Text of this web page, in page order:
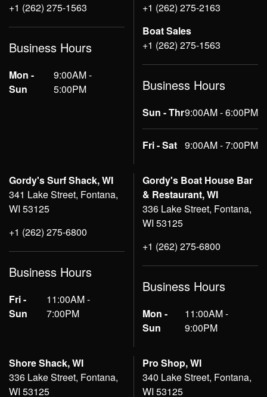
+1 (262) 275-1563
Business Hours
Mon -
Sun
9:00AM -
5:00PM
+1 (262) 275-2163
Boat Sales
+1 (262) 275-1563
Business Hours
Sun - Thr9:00AM - 6:00PM
Fri - Sat 9:00AM - 7:00PM
Gordy's Surf Shack, WI
341 Lake Street, Fontana,
WI 53125
+1 (262) 275-6800
Business Hours
Fri -
Sun
11:00AM -
7:00PM
Gordy's Boat House Bar
& Restaurant, WI
336 Lake Street, Fontana,
WI 53125
+1 (262) 275-6800
Business Hours
Mon -
Sun
11:00AM -
9:00PM
Shore Shack, WI
336 Lake Street, Fontana,
WI 53125
Pro Shop, WI
340 Lake Street, Fontana,
WI 53125